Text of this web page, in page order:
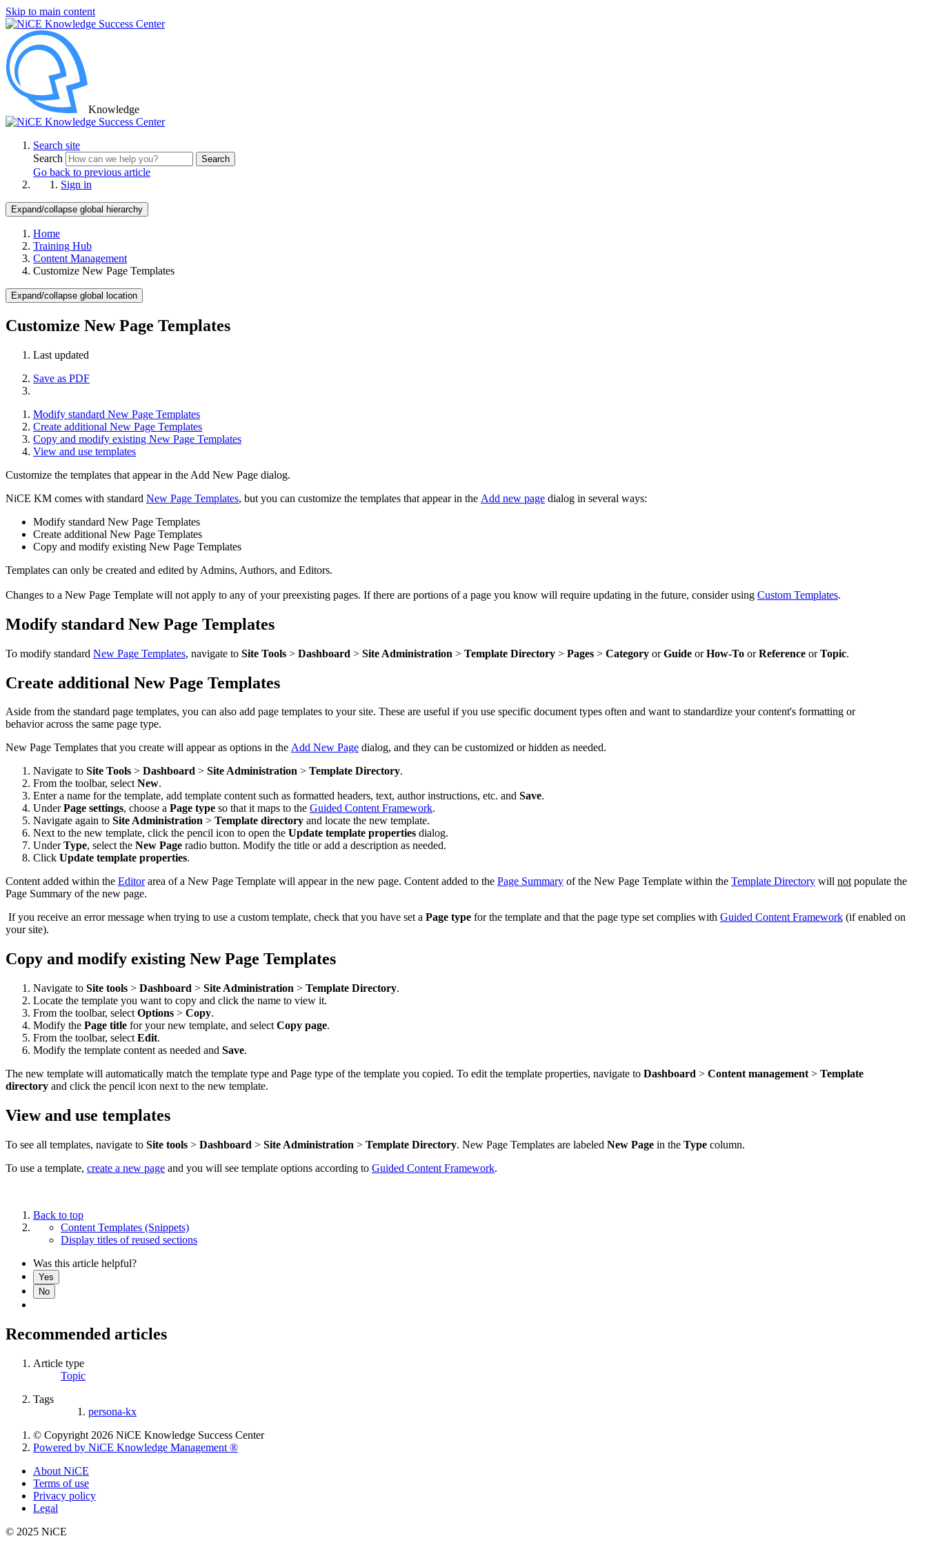
Skip to main content
Knowledge
Search site
Search
Search
Go back to previous article
Sign in
Expand/collapse global hierarchy
Home
Training Hub
Content Management
Customize New Page Templates
Expand/collapse global location
Customize New Page Templates
Last updated
Save as PDF
Modify standard New Page Templates
Create additional New Page Templates
Copy and modify existing New Page Templates
View and use templates
Customize the templates that appear in the Add New Page dialog.
NiCE KM comes with standard New Page Templates, but you can customize the templates that appear in the Add new page dialog in several ways:
Modify standard New Page Templates
Create additional New Page Templates
Copy and modify existing New Page Templates
Templates can only be created and edited by Admins, Authors, and Editors.
Changes to a New Page Template will not apply to any of your preexisting pages. If there are portions of a page you know will require updating in the future, consider using Custom Templates.
Modify standard New Page Templates
To modify standard New Page Templates, navigate to Site Tools > Dashboard > Site Administration > Template Directory > Pages > Category orGuide orHow-To orReference orTopic.
Create additional New Page Templates
Aside from the standard page templates, you can also add page templates to your site. These are useful if you use specific document types often and want to standardize your content's formatting or
behavior across the same page type.
New Page Templates that you create will appear as options in the Add New Page dialog, and they can be customized or hidden as needed.
Navigate to Site Tools > Dashboard > Site Administration > Template Directory.
From the toolbar, selectNew.
Enter a name for the template, add template content such as formatted headers, text, author instructions, etc. and Save.
UnderPage settings, choose a Page type so that it maps to the Guided Content Framework.
Navigate again to Site Administration > Template directory and locate the new template.
Next to the new template, click the pencil icon to open the Update template properties dialog.
UnderType, select the New Page radio button. Modify the title or add a description as needed.
Click Update template properties.
Content added within the Editorarea of a New Page Template will appear in the new page. Content added to the Page Summary of the New Page Template within the Template Directory will notpopulate the
Page Summary of the new page.
If you receive an error message when trying to use a custom template, check that you have set a Page type for the template and that the page type set complies with Guided Content Framework (if enabled on
your site).
Copy and modify existing New Page Templates
Navigate to Site tools > Dashboard > Site Administration > Template Directory.
Locate the template you want to copy and click the name to view it.
From the toolbar, select Options > Copy.
Modify the Page title for your new template, and select Copy page.
From the toolbar, select Edit.
Modify the template content as needed and Save.
The new template will automatically match the template type and Page type of the template you copied. To edit the template properties, navigate to Dashboard > Content management > Template
directory and click the pencil icon next to the new template.
View and use templates
To see all templates, navigate to Site tools > Dashboard > Site Administration > Template Directory. New Page Templates are labeled New Page in the Type column.
To use a template, create a new page and you will see template options according to Guided Content Framework.
Back to top
Content Templates (Snippets)
Display titles of reused sections
Was this article helpful?
Yes
No
Recommended articles
Article type
Topic
Tags
persona-kx
© Copyright 2026 NiCE Knowledge Success Center
Powered by NiCE Knowledge Management ®
About NiCE
Terms of use
Privacy policy
Legal
© 2025 NiCE